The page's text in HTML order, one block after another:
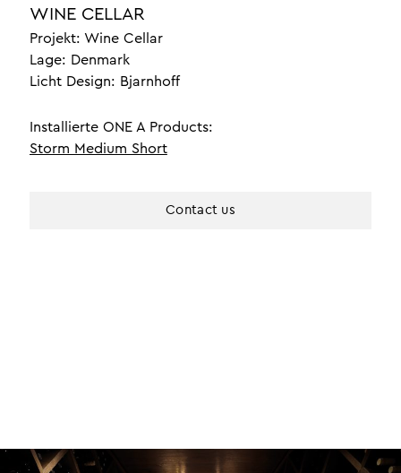
über uns
referenzen
braided leather
design
handwerk
WINE CELLAR
Projekt: Wine Cellar
Lage: Denmark
Licht Design: Bjarnhoff
Installierte ONE A Products:
Storm Medium Short
Contact us